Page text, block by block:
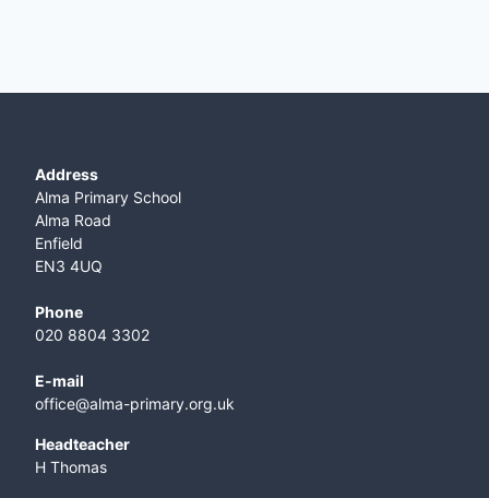
Address
Alma Primary School
Alma Road
Enfield
EN3 4UQ
Phone
020 8804 3302
E-mail
office@alma-primary.org.uk
​Headteacher
H Thomas